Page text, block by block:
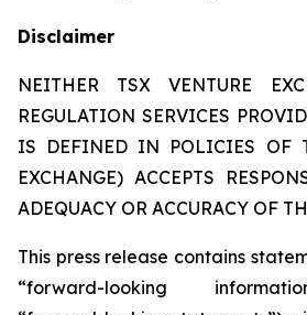
Disclaimer
NEITHER TSX VENTURE
REGULATION SERVICES
IS DEFINED IN POLICIES OF
EXCHANGE) ACCEPTS
ADEQUACY OR ACCURACY OF
This press release contains
“forward-looking